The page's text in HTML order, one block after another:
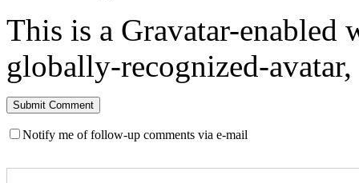
This is a Gravatar-enabled
globally-recognized-
Notify me of follow-up comments via e-mail